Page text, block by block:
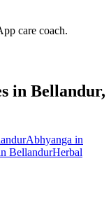
care coach.
in Bellandur,
Abhyanga in
BellandurHerbal